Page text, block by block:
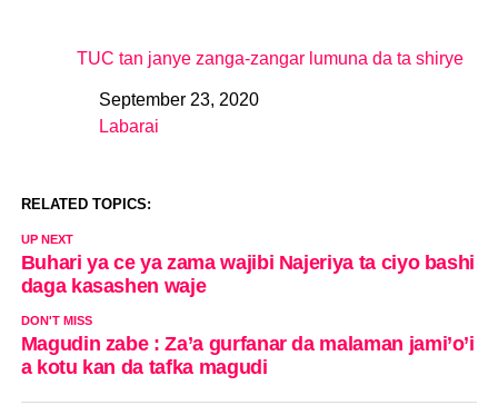
TUC tan janye zanga-zangar lumuna da ta shirye
DateSeptember 23, 2020
In relation to
Labarai
RELATED TOPICS:
UP NEXT
Buhari ya ce ya zama wajibi Najeriya ta ciyo bashi
daga kasashen waje
DON'T MISS
Magudin zabe : Za’a gurfanar da malaman jami’o’i
a kotu kan da tafka magudi